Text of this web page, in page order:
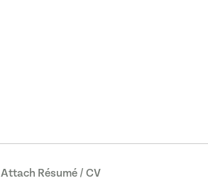
Attach Résumé / CV